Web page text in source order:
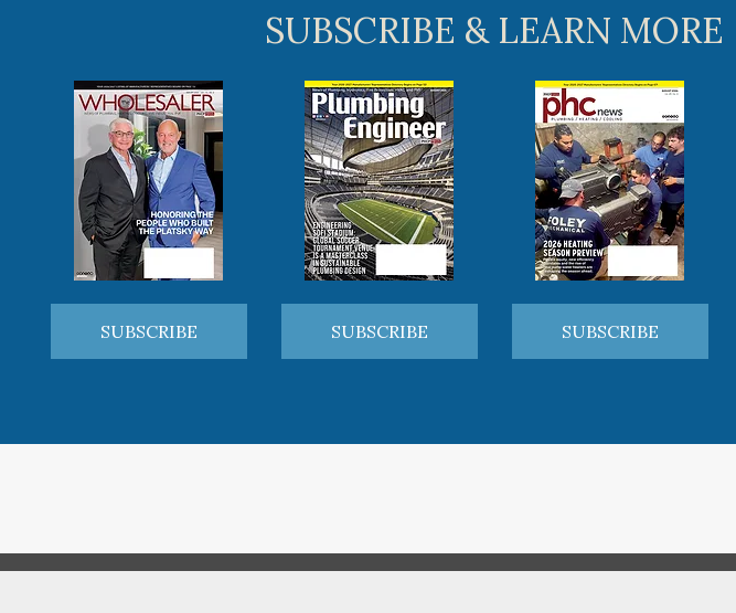
SUBSCRIBE & LEARN MORE
SUBSCRIBE SUBSCRIBE SUBSCRIBE